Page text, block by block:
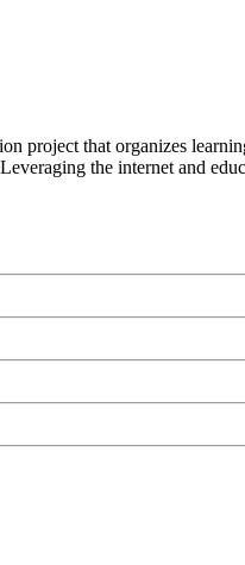
project that organizes
the internet and